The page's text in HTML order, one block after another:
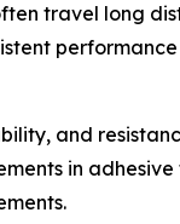
travel long
and
in